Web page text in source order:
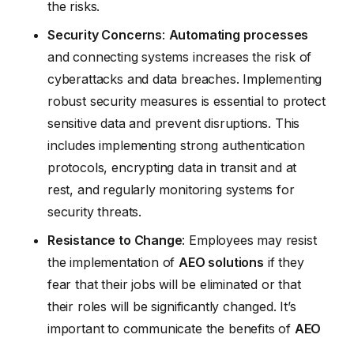
the risks.
Security Concerns: Automating processes
and connecting systems increases the risk of
cyberattacks and data breaches. Implementing
robust security measures is essential to protect
sensitive data and prevent disruptions. This
includes implementing strong authentication
protocols, encrypting data in transit and at
rest, and regularly monitoring systems for
security threats.
Resistance to Change: Employees may resist
the implementation ofAEO solutions if they
fear that their jobs will be eliminated or that
their roles will be significantly changed. It’s
important to communicate the benefits of AEO